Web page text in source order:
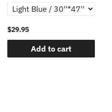
$29.95
Add to cart